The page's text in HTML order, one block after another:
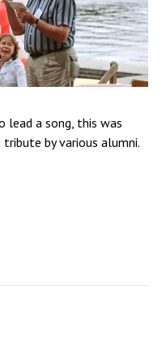
lead a song, this was
by various alumni.